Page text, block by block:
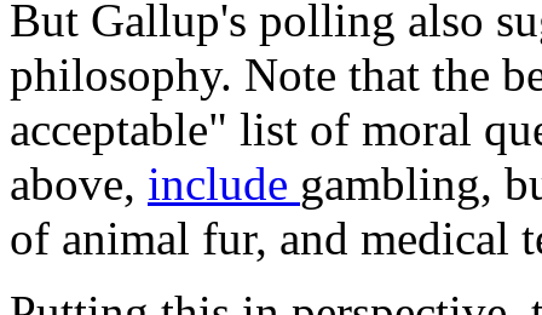
But Gallup's polling also
philosophy. Note that the
acceptable" list of moral
above, include gambling,
of animal fur, and medical